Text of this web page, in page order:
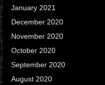
January 2021
December 2020
November 2020
October 2020
September 2020
August 2020